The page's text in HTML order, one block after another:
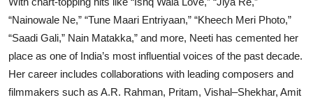
“Nainowale Ne,” “Tune Maari Entriyaan,” “Kheech Meri Photo,”
“Saadi Gali,” Nain Matakka,” and more, Neeti has cemented her
place as one of India’s most influential voices of the past decade.
Her career includes collaborations with leading composers and
filmmakers such as A.R. Rahman, Pritam, Vishal–Shekhar, Amit